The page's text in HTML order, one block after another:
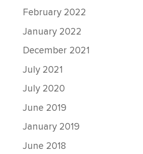
February 2022
January 2022
December 2021
July 2021
July 2020
June 2019
January 2019
June 2018